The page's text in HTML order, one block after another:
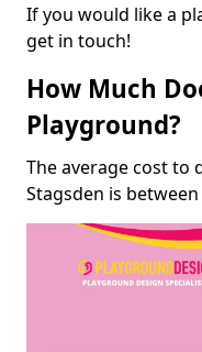
If you would like a
get in touch!
How Much
Playground?
The average cost to
Stagsden is between